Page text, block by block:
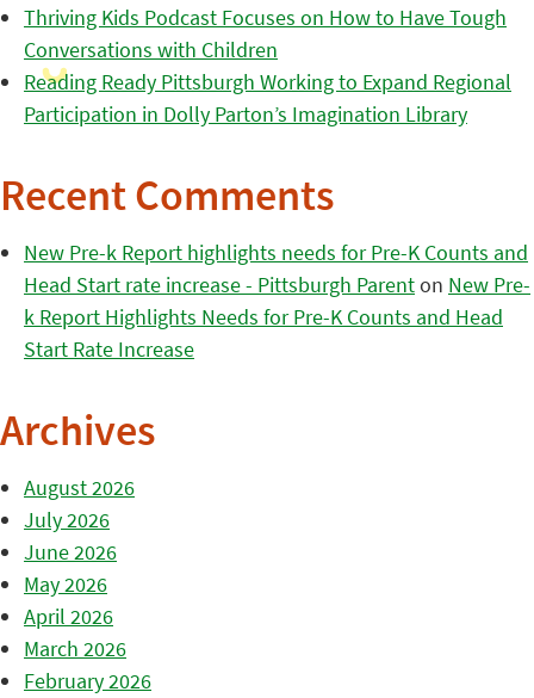
Thriving Kids Podcast Focuses on How to Have Tough
Conversations with Children
Reading Ready Pittsburgh Working to Expand Regional
Participation in Dolly Parton’s Imagination Library
Recent Comments
New Pre-k Report highlights needs for Pre-K Counts and
Head Start rate increase - Pittsburgh Parenton New Pre-
k Report Highlights Needs for Pre-K Counts and Head
Start Rate Increase
Archives
August 2026
July 2026
June 2026
May 2026
April 2026
March 2026
February 2026